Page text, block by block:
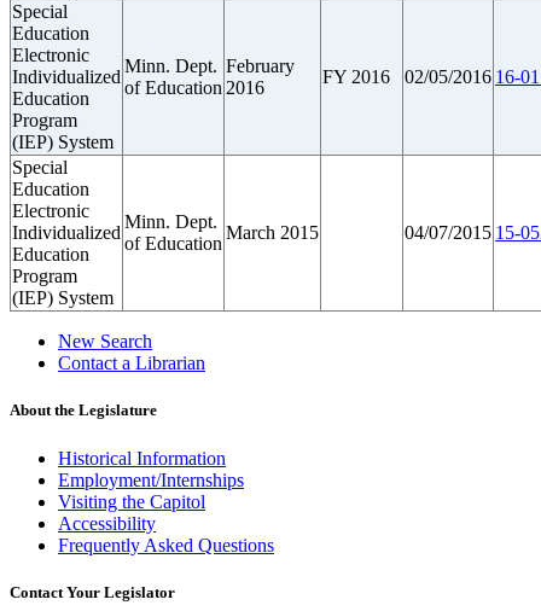
Special
Education
Electronic
Individualized
Education
Program
(IEP) System
Minn. Dept.
of Education
February
2016
FY 2016 02/05/2016 16-
Special
Education
Electronic
Individualized
Education
Program
(IEP) System
Minn. Dept.
of Education
March 2015 04/07/2015 15-
New Search
Contact a Librarian
About the Legislature
Historical Information
Employment/Internships
Visiting the Capitol
Accessibility
Frequently Asked Questions
Contact Your Legislator